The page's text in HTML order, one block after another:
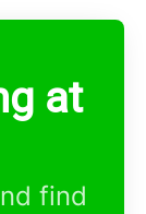
at
find